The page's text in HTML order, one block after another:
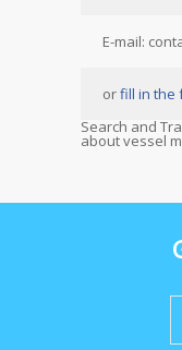
E-mail:
orfill in the
Search and
about vessel